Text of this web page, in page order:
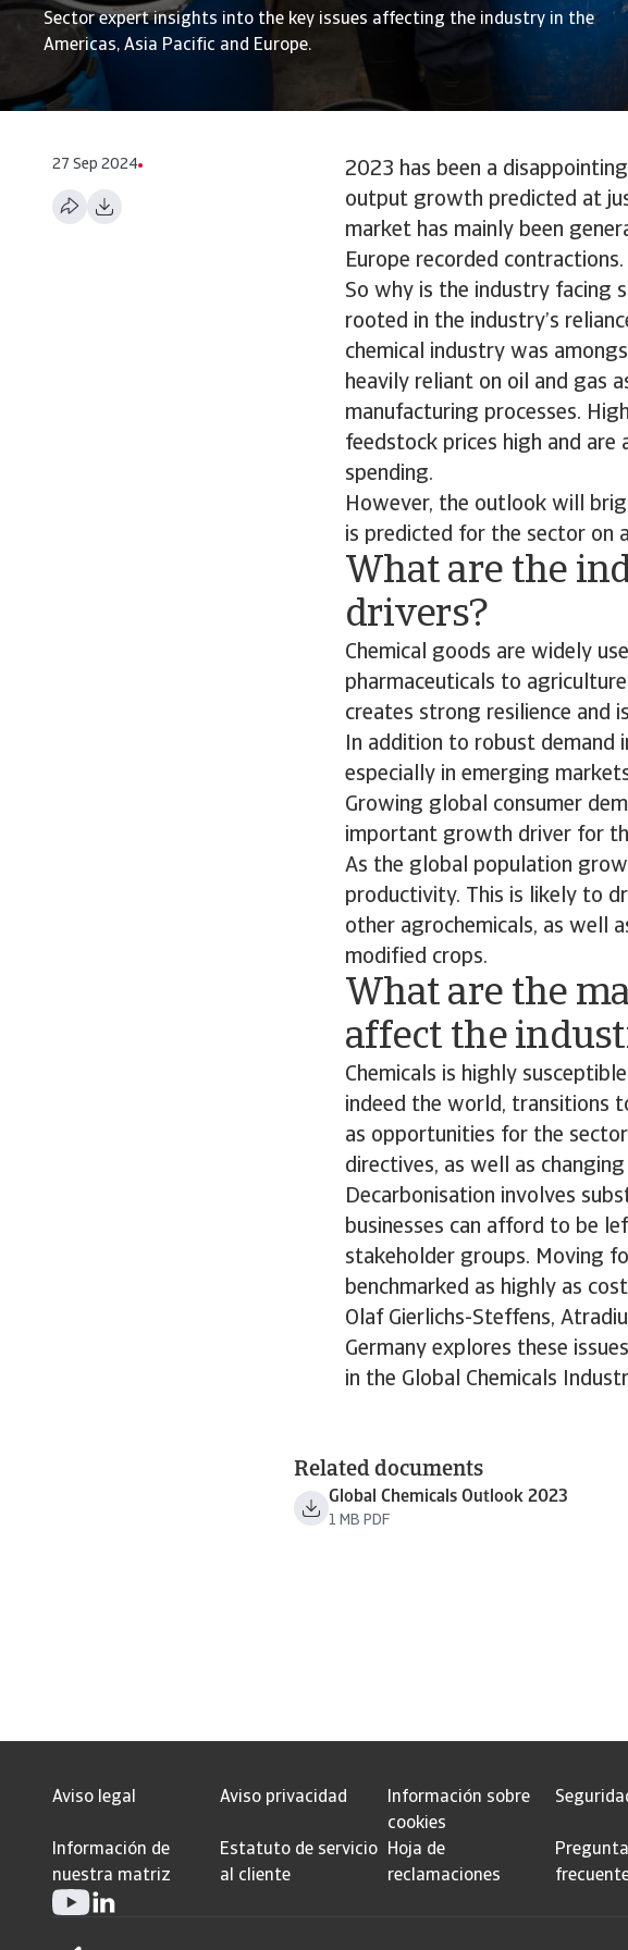
Sector expert insights into the key issues affecting the industry in the
Americas, Asia Pacific and Europe.
27 Sep 2024
2023 has been a
output growth predicted at
market has mainly been
Europe recorded contractions.
So why is the industry facing
rooted in the industry’s
chemical industry was
heavily reliant on oil and gas
manufacturing processes.
feedstock prices high and are
spending.
However, the outlook will
is predicted for the sector on
What are the
drivers?
Chemical goods are widely
pharmaceuticals to
creates strong resilience and
In addition to robust demand
especially in emerging
Growing global consumer
important growth driver for
As the global population
productivity. This is likely to
other agrochemicals, as well
modified crops.
What are the
affect the
Chemicals is highly
indeed the world, transitions
as opportunities for the
directives, as well as
Decarbonisation involves
businesses can afford to be
stakeholder groups. Moving
benchmarked as highly as
Olaf Gierlichs-Steffens,
Germany explores these
in the Global Chemicals
Related documents
Global Chemicals Outlook 2023
1 MB PDF
Aviso legal Aviso privacidad
Información sobre
cookies
Información de
nuestra matriz
Estatuto de servicio
al cliente
Hoja de
reclamaciones